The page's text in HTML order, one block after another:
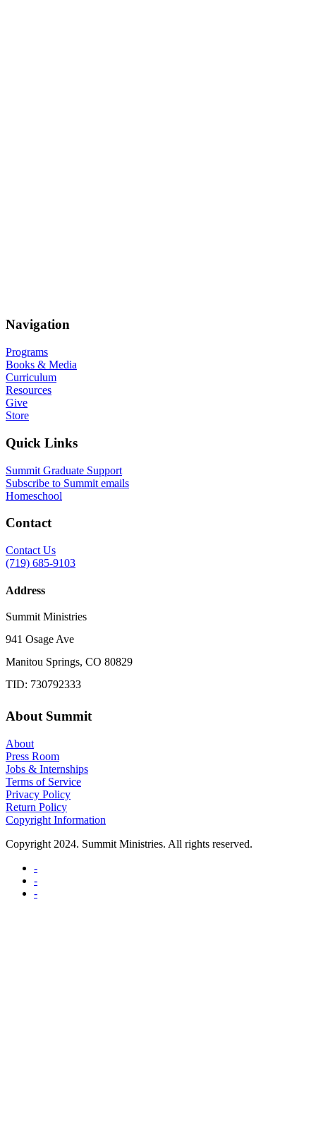
Navigation
Programs
Books & Media
Curriculum
Resources
Give
Store
Quick Links
Summit Graduate Support
Subscribe to Summit emails
Homeschool
Contact
Contact Us
(719) 685-9103
Address
Summit Ministries
941 Osage Ave
Manitou Springs, CO 80829
TID: 730792333
About Summit
About
Press Room
Jobs & Internships
Terms of Service
Privacy Policy
Return Policy
Copyright Information
Copyright 2024. Summit Ministries. All rights reserved.
-
-
-